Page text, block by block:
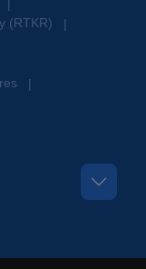
(RTKR)
|
|